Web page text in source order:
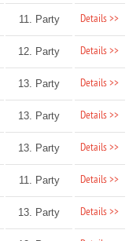
11. Party Details >>
12. Party Details >>
13. Party Details >>
13. Party Details >>
13. Party Details >>
11. Party Details >>
13. Party Details >>